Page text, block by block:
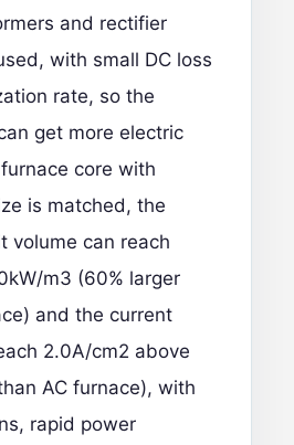
and rectifier
with small DC loss
rate, so the
get more electric
core with
is matched, the
volume can reach
m3 (60% larger
and the current
2.0A/cm2 above
AC furnace), with
rapid power